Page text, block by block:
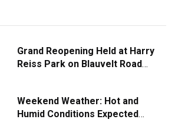
Grand Reopening Held at Harry
Reiss Park on Blauvelt Road
Weekend Weather: Hot and
Humid Conditions Expected